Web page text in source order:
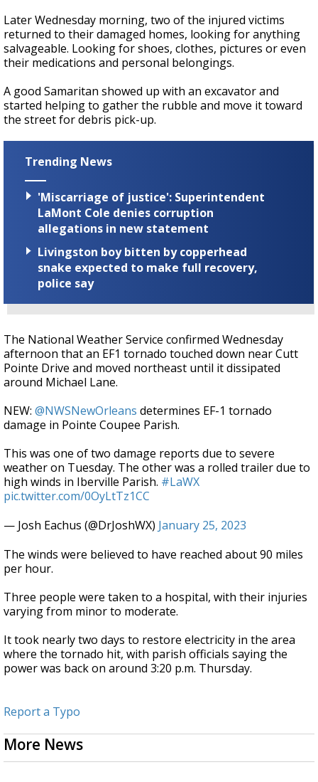
Later Wednesday morning, two of the injured victims
returned to their damaged homes, looking for anything
salvageable. Looking for shoes, clothes, pictures or even
their medications and personal belongings.
A good Samaritan showed up with an excavator and
started helping to gather the rubble and move it toward
the street for debris pick-up.
Trending News
'Miscarriage of justice': Superintendent
LaMont Cole denies corruption
allegations in new statement
Livingston boy bitten by copperhead
snake expected to make full recovery,
police say
The National Weather Service confirmed Wednesday
afternoon that an EF1 tornado touched down near Cutt
Pointe Drive and moved northeast until it dissipated
around Michael Lane.
NEW: @NWSNewOrleans determines EF-1 tornado
damage in Pointe Coupee Parish.
This was one of two damage reports due to severe
weather on Tuesday. The other was a rolled trailer due to
high winds in Iberville Parish. #LaWX
pic.twitter.com/0OyLtTz1CC
— Josh Eachus (@DrJoshWX) January 25, 2023
The winds were believed to have reached about 90 miles
per hour.
Three people were taken to a hospital, with their injuries
varying from minor to moderate.
It took nearly two days to restore electricity in the area
where the tornado hit, with parish officials saying the
power was back on around 3:20 p.m. Thursday.
Report a Typo
More News